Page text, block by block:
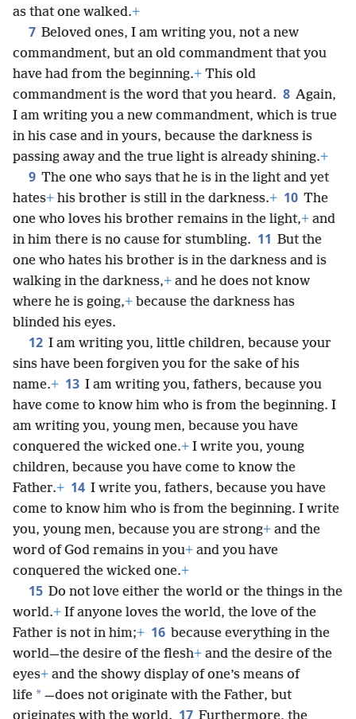
as that one walked.+
7 Beloved ones, I am writing you, not a new
commandment, but an old commandment that you
have had from the beginning.+ This old
commandment is the word that you heard. 8 Again,
I am writing you a new commandment, which is true
in his case and in yours, because the darkness is
passing away and the true light is already shining.+
9 The one who says that he is in the light and yet
hates+ his brother is still in the darkness.+ 10 The
one who loves his brother remains in the light,+ and
in him there is no cause for stumbling. 11 But the
one who hates his brother is in the darkness and is
walking in the darkness,+ and he does not know
where he is going,+ because the darkness has
blinded his eyes.
12 I am writing you, little children, because your
sins have been forgiven you for the sake of his
name.+ 13 I am writing you, fathers, because you
have come to know him who is from the beginning. I
am writing you, young men, because you have
conquered the wicked one.+ I write you, young
children, because you have come to know the
Father.+ 14 I write you, fathers, because you have
come to know him who is from the beginning. I write
you, young men, because you are strong+ and the
word of God remains in you+ and you have
conquered the wicked one.+
15 Do not love either the world or the things in the
world.+ If anyone loves the world, the love of the
Father is not in him;+ 16 because everything in the
world—the desire of the flesh+ and the desire of the
eyes+ and the showy display of one’s means of
life * —does not originate with the Father, but
17